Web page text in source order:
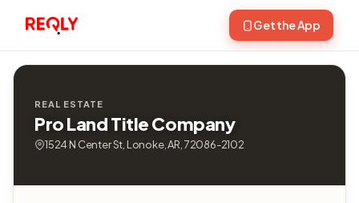
Get the App
REAL ESTATE
Pro Land Title Company
1524 N Center St, Lonoke, AR, 72086-2102